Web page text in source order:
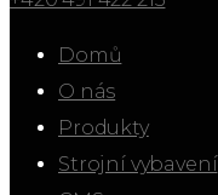
Domů
O nás
Produkty
Strojní vybavení